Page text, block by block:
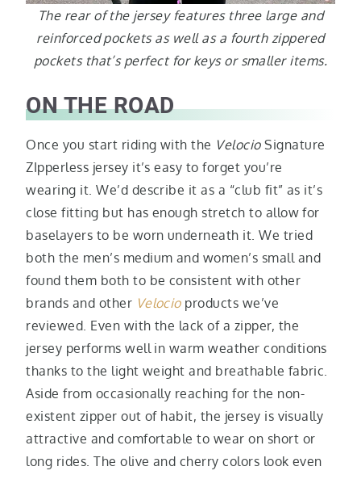
The rear of the jersey features three large and
reinforced pockets as well as a fourth zippered
pockets that’s perfect for keys or smaller items.
ON THE ROAD
Once you start riding with the VelocioSignature
ZIpperless jersey it’s easy to forget you’re
wearing it. We’d describe it as a “club fit” as it’s
close fitting but has enough stretch to allow for
baselayers to be worn underneath it. We tried
both the men’s medium and women’s small and
found them both to be consistent with other
brands and other Velocio products we’ve
reviewed. Even with the lack of a zipper, the
jersey performs well in warm weather conditions
thanks to the light weight and breathable fabric.
Aside from occasionally reaching for the non-
existent zipper out of habit, the jersey is visually
attractive and comfortable to wear on short or
long rides. The olive and cherry colors look even